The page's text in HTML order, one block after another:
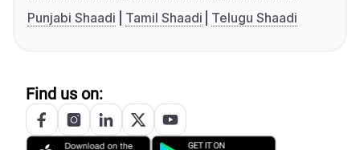
Punjabi Shaadi
Tamil Shaadi Telugu Shaadi
Find us on: